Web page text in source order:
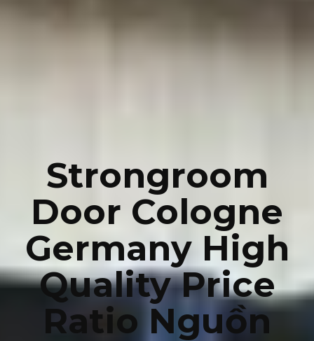
Strongroom
Door Cologne
Germany High
Quality Price
Ratio Nguồn